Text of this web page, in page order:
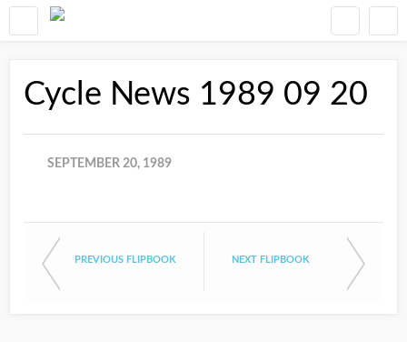
Cycle News 1989 09 20
SEPTEMBER 20, 1989
PREVIOUS FLIPBOOK NEXT FLIPBOOK